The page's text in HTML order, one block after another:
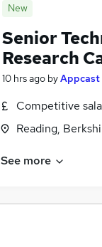
New
Senior
Research
10 hrs ago by
Competitive
Reading,
See more